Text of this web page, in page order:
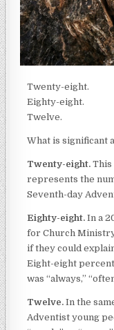
Twenty-eight.
Eighty-eight.
Twelve.
What is significant
Twenty-eight. This
represents the
Seventh-day
Eighty-eight. In a
for Church
if they could
Eight-eight
was “always,”
Twelve.In the
Adventist young